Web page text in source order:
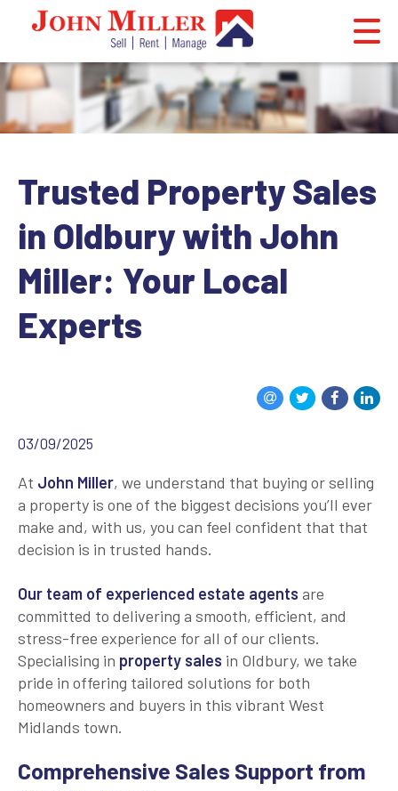
Trusted Property Sales
in Oldbury with John
Miller: Your Local
Experts
03/09/2025
At John Miller, we understand that buying or selling
a property is one of the biggest decisions you’ll ever
make and, with us, you can feel confident that that
decision is in trusted hands.
Our team of experienced estate agents are
committed to delivering a smooth, efficient, and
stress-free experience for all of our clients.
Specialising in property sales in Oldbury, we take
pride in offering tailored solutions for both
homeowners and buyers in this vibrant West
Midlands town.
Comprehensive Sales Support from